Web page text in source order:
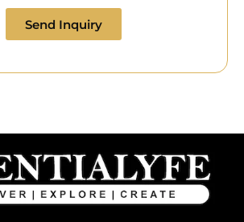
Send Inquiry